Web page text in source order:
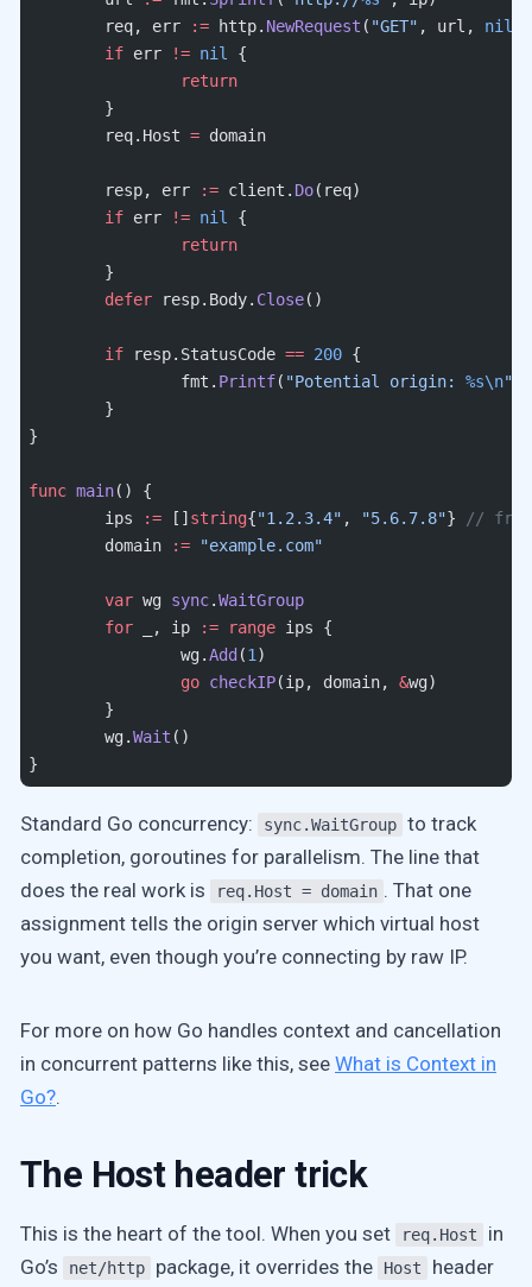
	req, err
:= http. NewRequest ( "GET" , url, nil
	if
err != nil {
		return
	}
	req.Host
= domain
	resp, err
:= client. Do(req)
	if
err != nil {
		return
	}
	defer
resp.Body. Close()
	if
resp.StatusCode == 200 {
		fmt.
Printf( "Potential origin: %s\n"
	}
}
func main() {
	ips
:= [] string{"1.2.3.4" , "5.6.7.8"}
//
	domain
:= "example.com"
	var
wg sync.WaitGroup
	for
_, ip := range ips {
		wg.
Add (1)
		go
checkIP(ip, domain, &wg)
	}
	wg.
Wait ()
}
Standard Go concurrency: sync.WaitGroup to track
completion, goroutines for parallelism. The line that
does the real work is
req.Host = domain . That one
assignment tells the origin server which virtual host
you want, even though you’re connecting by raw IP.
For more on how Go handles context and cancellation
in concurrent patterns like this, see What is Context in
Go?.
The Host header trick
This is the heart of the tool. When you set req.Host
in
Go’s
net/http package, it overrides the Host
header